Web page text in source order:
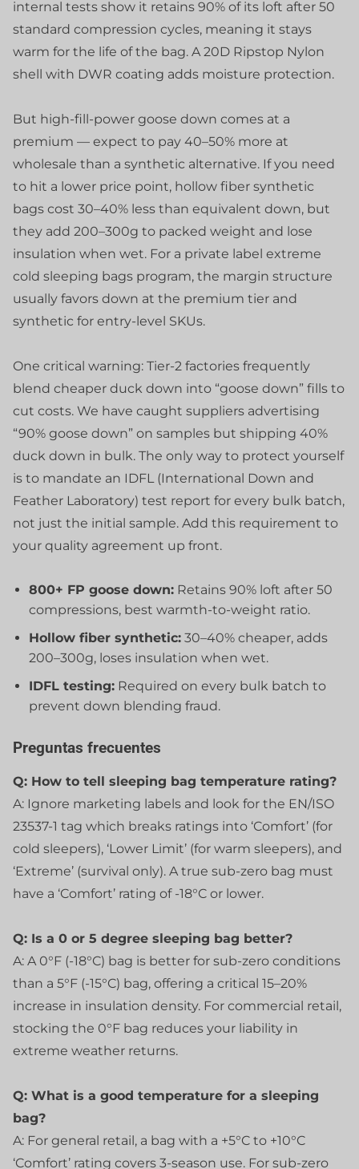
internal tests show it retains 90% of its loft after 50
standard compression cycles, meaning it stays
warm for the life of the bag. A 20D Ripstop Nylon
shell with DWR coating adds moisture protection.
But high-fill-power goose down comes at a
premium — expect to pay 40–50% more at
wholesale than a synthetic alternative. If you need
to hit a lower price point, hollow fiber synthetic
bags cost 30–40% less than equivalent down, but
they add 200–300g to packed weight and lose
insulation when wet. For a private label extreme
cold sleeping bags program, the margin structure
usually favors down at the premium tier and
synthetic for entry-level SKUs.
One critical warning: Tier-2 factories frequently
blend cheaper duck down into “goose down” fills to
cut costs. We have caught suppliers advertising
“90% goose down” on samples but shipping 40%
duck down in bulk. The only way to protect yourself
is to mandate an IDFL (International Down and
Feather Laboratory) test report for every bulk batch,
not just the initial sample. Add this requirement to
your quality agreement up front.
800+ FP goose down: Retains 90% loft after 50
compressions, best warmth-to-weight ratio.
Hollow fiber synthetic: 30–40% cheaper, adds
200–300g, loses insulation when wet.
IDFL testing: Required on every bulk batch to
prevent down blending fraud.
Preguntas frecuentes
Q: How to tell sleeping bag temperature rating?
A: Ignore marketing labels and look for the EN/ISO
23537-1 tag which breaks ratings into ‘Comfort’ (for
cold sleepers), ‘Lower Limit’ (for warm sleepers), and
‘Extreme’ (survival only). A true sub-zero bag must
have a ‘Comfort’ rating of -18°C or lower.
Q: Is a 0 or 5 degree sleeping bag better?
A: A 0°F (-18°C) bag is better for sub-zero conditions
than a 5°F (-15°C) bag, offering a critical 15–20%
increase in insulation density. For commercial retail,
stocking the 0°F bag reduces your liability in
extreme weather returns.
Q: What is a good temperature for a sleeping
bag?
A: For general retail, a bag with a +5°C to +10°C
‘Comfort’ rating covers 3-season use. For sub-zero